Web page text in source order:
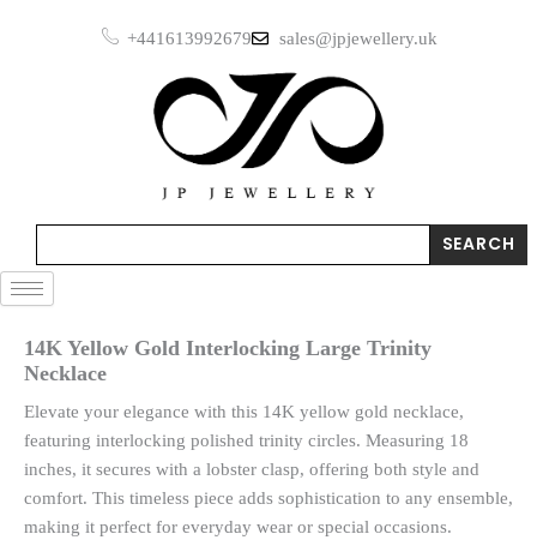
+441613992679 sales@jpjewellery.uk
SEARCH
14K Yellow Gold Interlocking Large Trinity
Necklace
Elevate your elegance with this 14K yellow gold necklace,
featuring interlocking polished trinity circles. Measuring 18
inches, it secures with a lobster clasp, offering both style and
comfort. This timeless piece adds sophistication to any ensemble,
making it perfect for everyday wear or special occasions.